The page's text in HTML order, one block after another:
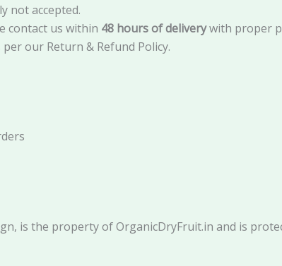
not accepted.
contact us within 48 hours of deliverywith proper
our Return & Refund Policy.
is the property of OrganicDryFruit.in and is